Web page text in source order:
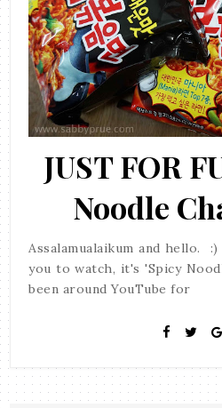
JUST FOR
Noodle
Assalamualaikum and hello.
you to watch, it's 'Spicy
been around YouTube for